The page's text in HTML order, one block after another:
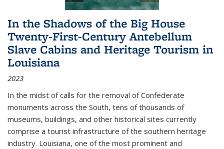
In the Shadows of the Big House
Twenty-First-Century Antebellum
Slave Cabins and Heritage Tourism in
Louisiana
2023
In the midst of calls for the removal of Confederate
monuments across the South, tens of thousands of
museums, buildings, and other historical sites currently
comprise a tourist infrastructure of the southern heritage
industry. Louisiana, one of the most prominent and